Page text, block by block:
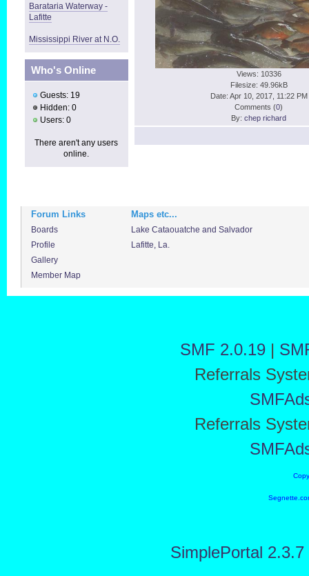
Barataria Waterway -
Lafitte
Mississippi River at N.O.
Who's Online
Guests: 19
Hidden: 0
Users: 0
There aren't any users
online.
Views: 10336
Filesize: 49.96kB
Date: Apr 10, 2017, 11:22 PM
Comments (0)
By:chep richard
Forum Links Maps etc...
Boards
Lake Cataouatche and Salvador
Profile
Lafitte, La.
Gallery
Member Map
SMF 2.0.19|
Referrals
Referrals
SimplePortal